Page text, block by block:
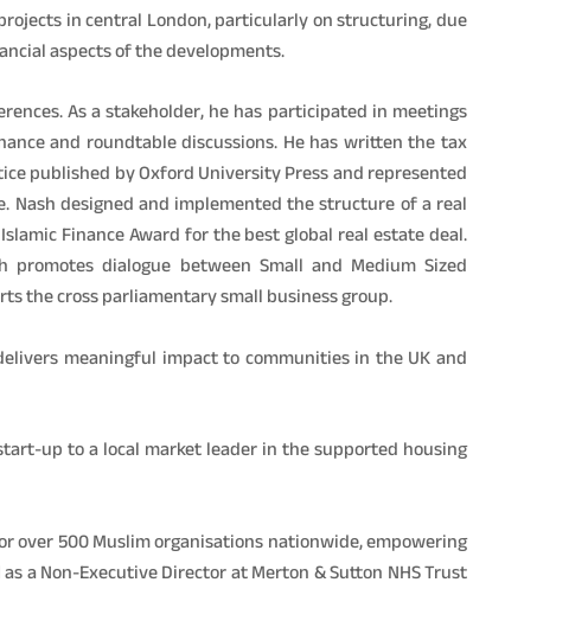
in central London, particularly on structuring, due
aspects of the developments.
As a stakeholder, he has participated in meetings
and roundtable discussions. He has written the tax
published by Oxford University Press and represented
Nash designed and implemented the structure of a real
Finance Award for the best global real estate deal.
dialogue between Small and Medium Sized
the cross parliamentary small business group.
meaningful impact to communities in the UK and
up to a local market leader in the supported housing
over 500 Muslim organisations nationwide, empowering
a Non-Executive Director at Merton & Sutton NHS Trust